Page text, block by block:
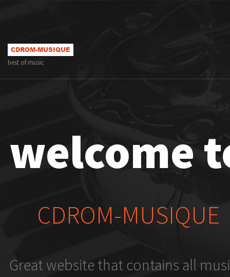
best of music
welcome
CDROM-MUSIQUE
Great website that contains all